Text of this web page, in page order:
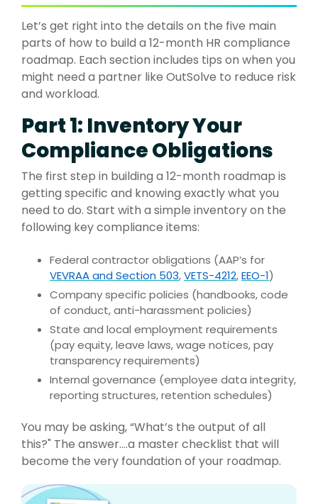
Let’s get right into the details on the five main
parts of how to build a 12-month HR compliance
roadmap. Each section includes tips on when you
might need a partner like OutSolve to reduce risk
and workload.
Part 1: Inventory Your
Compliance Obligations
The first step in building a 12-month roadmap is
getting specific and knowing exactly what you
need to do. Start with a simple inventory on the
following key compliance items:
Federal contractor obligations (AAP’s for
VEVRAA and Section 503,VETS-4212,EEO-1)
Company specific policies (handbooks, code
of conduct, anti-harassment policies)
State and local employment requirements
(pay equity, leave laws, wage notices, pay
transparency requirements)
Internal governance (employee data integrity,
reporting structures, retention schedules)
You may be asking, “What’s the output of all
this?" The answer….a master checklist that will
become the very foundation of your roadmap.